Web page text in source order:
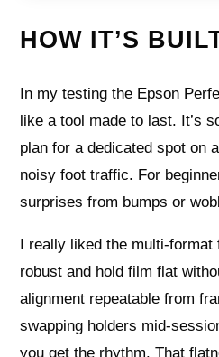
HOW IT’S
In my testing the Epson
like a tool made to last. It’s
plan for a dedicated spot on
noisy foot traffic. For
surprises from bumps or
I really liked the multi-
robust and hold film flat
alignment repeatable from
swapping holders mid-
you get the rhythm. That